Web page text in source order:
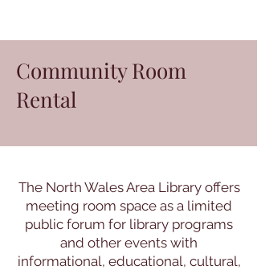
Community Room
Rental
The North Wales Area Library offers
meeting room space as a limited
public forum for library programs
and other events with
informational, educational, cultural,